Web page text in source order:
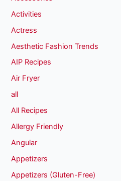
Activities
Actress
Aesthetic Fashion Trends
AIP Recipes
Air Fryer
all
All Recipes
Allergy Friendly
Angular
Appetizers
Appetizers (Gluten-Free)